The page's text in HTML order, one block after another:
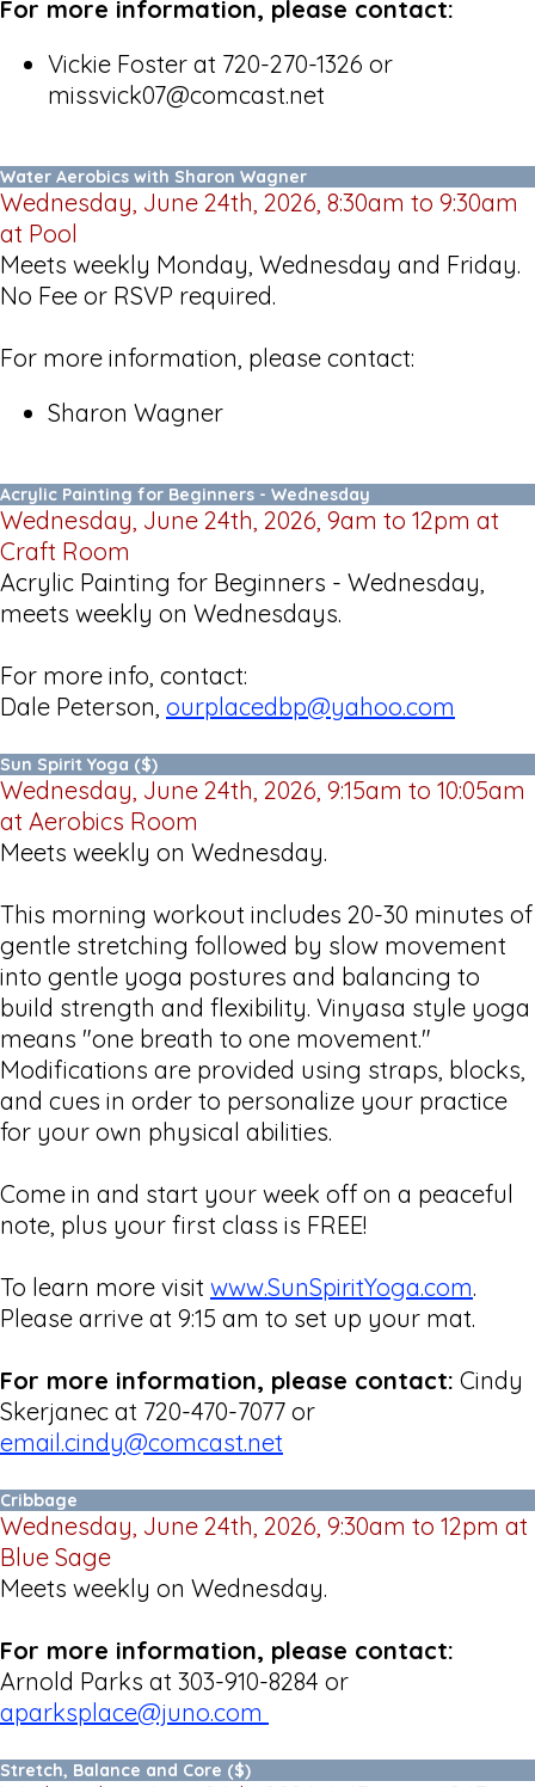
For more information, please contact:
Vickie Foster at 720-270-1326 or
missvick07@comcast.net
Water Aerobics with Sharon Wagner
Wednesday, June 24th, 2026, 8:30am to 9:30am
at Pool
Meets weekly Monday, Wednesday and Friday.
No Fee or RSVP required.
For more information, please contact:
Sharon Wagner
Acrylic Painting for Beginners - Wednesday
Wednesday, June 24th, 2026, 9am to 12pm at
Craft Room
Acrylic Painting for Beginners - Wednesday,
meets weekly on Wednesdays.
For more info, contact:
Dale Peterson, ourplacedbp@yahoo.com
Sun Spirit Yoga ($)
Wednesday, June 24th, 2026, 9:15am to 10:05am
at Aerobics Room
Meets weekly on Wednesday.
This morning workout includes 20-30 minutes of
gentle stretching followed by slow movement
into gentle yoga postures and balancing to
build strength and flexibility. Vinyasa style yoga
means "one breath to one movement."
Modifications are provided using straps, blocks,
and cues in order to personalize your practice
for your own physical abilities.
Come in and start your week off on a peaceful
note, plus your first class is FREE!
To learn more visit www.SunSpiritYoga.com.
Please arrive at 9:15 am to set up your mat.
For more information, please contact: Cindy
Skerjanec at 720-470-7077 or
email.cindy@comcast.net
Cribbage
Wednesday, June 24th, 2026, 9:30am to 12pm at
Blue Sage
Meets weekly on Wednesday.
For more information, please contact:
Arnold Parks at 303-910-8284 or
aparksplace@juno.com
Stretch, Balance and Core ($)